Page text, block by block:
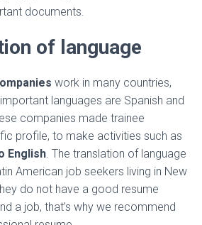
documents.
of language
work in many countries,
languages are Spanish and
companies made trainee
profile, to make activities such as
English. The translation of language
American job seekers living in New
do not have a good resume
a job, that’s why we recommend